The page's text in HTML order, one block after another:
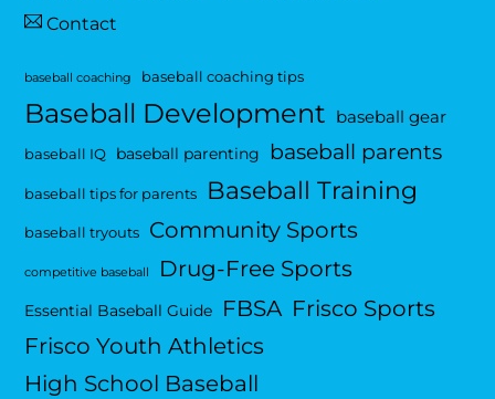
Contact
baseball coaching baseball coaching tips
Baseball Development baseball gear
baseball IQ baseball parenting baseball parents
baseball tips for parents Baseball Training
baseball tryouts Community Sports
competitive baseball Drug-Free Sports
Essential Baseball Guide FBSA Frisco Sports
Frisco Youth Athletics
High School Baseball